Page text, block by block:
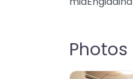
Photos